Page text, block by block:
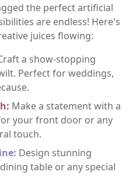
the perfect artificial
are endless! Here's
juices flowing:
a show-stopping
Perfect for weddings,
: Make a statement with a
your front door or any
touch.
Design stunning
table or any special